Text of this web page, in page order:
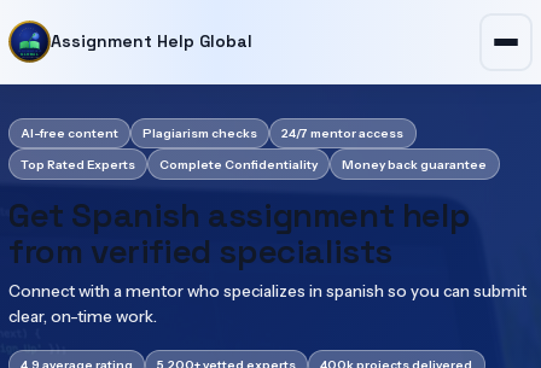
Assignment Help Global
AI-free content Plagiarism checks
24/7 mentor access
Top Rated Experts
Complete Confidentiality Money back guarantee
Get Spanish assignment help
from verified specialists
Connect with a mentor who specializes in spanish so you can submit
clear, on-time work.